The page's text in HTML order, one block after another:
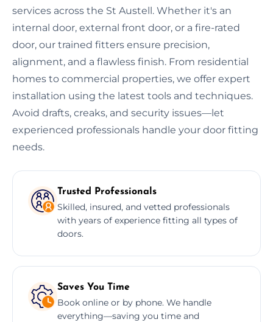
services across the St Austell. Whether it's an
internal door, external front door, or a fire-rated
door, our trained fitters ensure precision,
alignment, and a flawless finish. From residential
homes to commercial properties, we offer expert
installation using the latest tools and techniques.
Avoid drafts, creaks, and security issues—let
experienced professionals handle your door fitting
needs.
Trusted Professionals
Skilled, insured, and vetted professionals
with years of experience fitting all types of
doors.
Saves You Time
Book online or by phone. We handle
everything—saving you time and